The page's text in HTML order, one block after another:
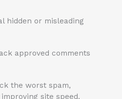
hidden or misleading
approved comments
the worst spam,
site speed.